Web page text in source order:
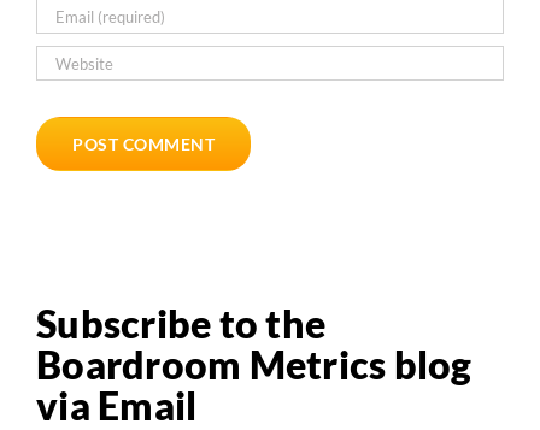
Subscribe to the
Boardroom Metrics blog
via Email